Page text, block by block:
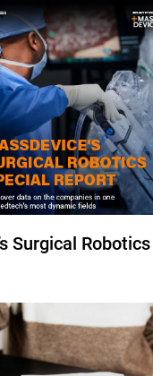
Surgical